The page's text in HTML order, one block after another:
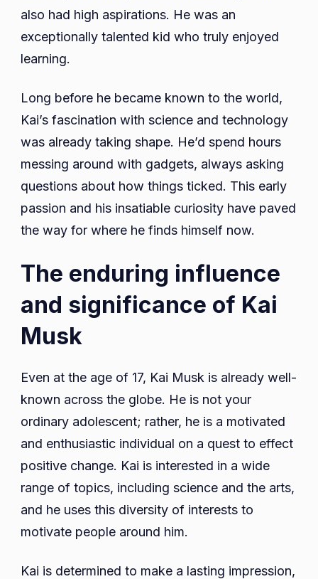
also had high aspirations. He was an
exceptionally talented kid who truly enjoyed
learning.
Long before he became known to the world,
Kai’s fascination with science and technology
was already taking shape. He’d spend hours
messing around with gadgets, always asking
questions about how things ticked. This early
passion and his insatiable curiosity have paved
the way for where he finds himself now.
The enduring influence
and significance of Kai
Musk
Even at the age of 17, Kai Musk is already well-
known across the globe. He is not your
ordinary adolescent; rather, he is a motivated
and enthusiastic individual on a quest to effect
positive change. Kai is interested in a wide
range of topics, including science and the arts,
and he uses this diversity of interests to
motivate people around him.
Kai is determined to make a lasting impression,